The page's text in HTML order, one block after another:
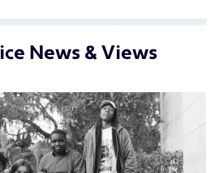
News & Views